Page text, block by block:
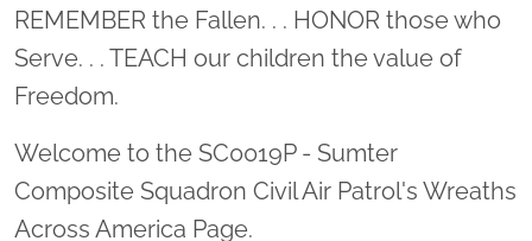
Location title
REMEMBER the Fallen. . . HONOR those who
Serve. . . TEACH our children the value of
Freedom.
Welcome to the SC0019P - Sumter
Composite Squadron Civil Air Patrol's Wreaths
Across America Page.